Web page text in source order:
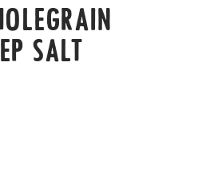
SALT